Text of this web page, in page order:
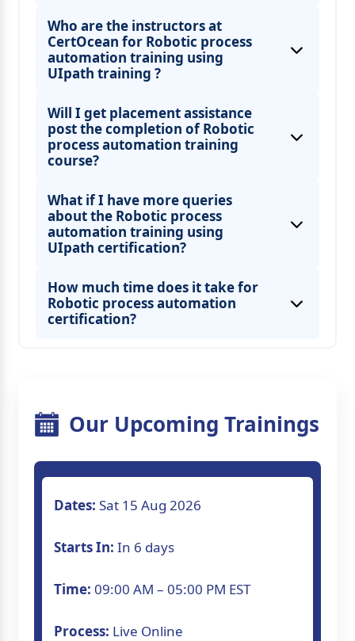
Who are the instructors at
CertOcean for Robotic process
automation training using
UIpath training ?
Will I get placement assistance
post the completion of Robotic
process automation training
course?
What if I have more queries
about the Robotic process
automation training using
UIpath certification?
How much time does it take for
Robotic process automation
certification?
Our Upcoming Trainings
Dates: Sat 15 Aug 2026
Starts In: In 6 days
Time: 09:00 AM – 05:00 PM EST
Process: Live Online